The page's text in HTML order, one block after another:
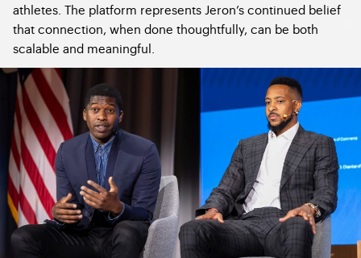
athletes. The platform represents Jeron’s continued belief
that connection, when done thoughtfully, can be both
scalable and meaningful.